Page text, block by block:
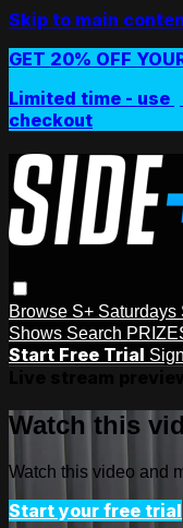
Skip to main
GET 20% OFF
Limited time - use
checkout
Browse S+ Saturdays
Shows Search
Start Free Trial
Watch this
Watch this video and
Start your free trial